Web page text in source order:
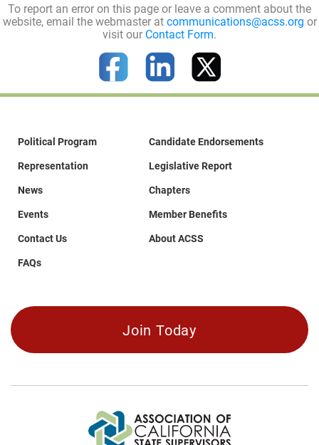
To report an error on this page or leave a comment about the
website, email the webmaster atcommunications@acss.org or
visit our Contact Form.
Political Program
Representation
News
Events
Contact Us
FAQs
Candidate Endorsements
Legislative Report
Chapters
Member Benefits
About ACSS
Join Today